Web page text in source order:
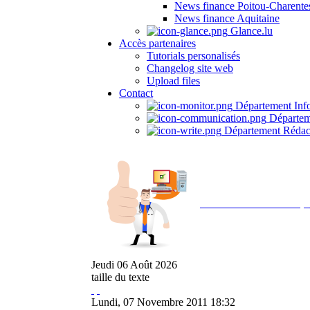
News finance Poitou-
News finance Aquitaine
Glance.lu
Accès partenaires
Tutorials personalisés
Changelog site web
Upload files
Contact
Département
Département
Jeudi 06 Août 2026
taille du texte
Lundi, 07 Novembre 2011 18:32